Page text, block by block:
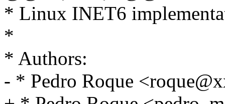
* Linux INET6
*
* Authors:
- * Pedro Roque